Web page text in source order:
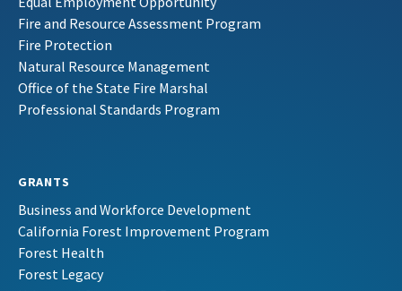
Fire and Resource Assessment Program
Fire Protection
Natural Resource Management
Office of the State Fire Marshal
Professional Standards Program
GRANTS
Business and Workforce Development
California Forest Improvement Program
Forest Health
Forest Legacy